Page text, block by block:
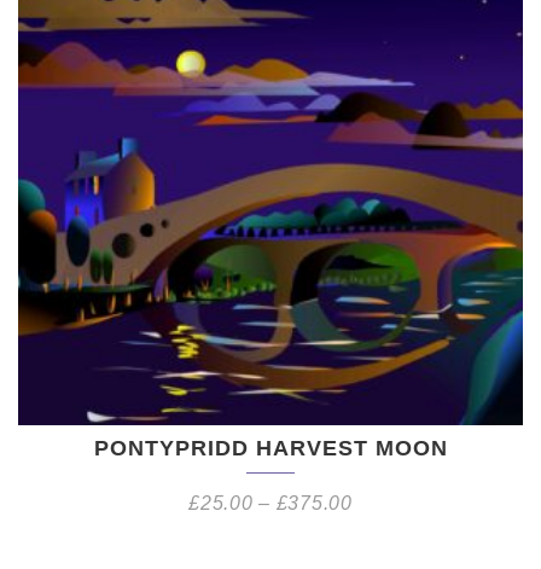
PONTYPRIDD HARVEST MOON
£25.00 – £375.00